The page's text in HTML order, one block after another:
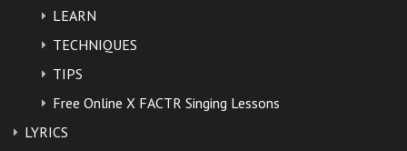
LEARN
TECHNIQUES
TIPS
Free Online X FACTR Singing Lessons
LYRICS